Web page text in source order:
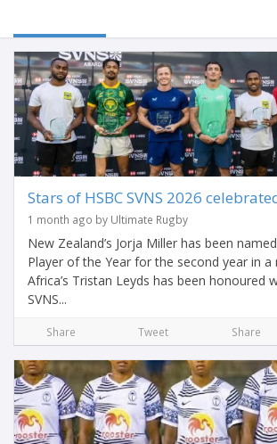
Stars of HSBC SVNS 2026
1 month ago by Ultimate Rugby
New Zealand’s Jorja Miller has been named
Player of the Year for the second year in a
Africa’s Tristan Leyds has been honoured
SVNS...
Share Tweet Share